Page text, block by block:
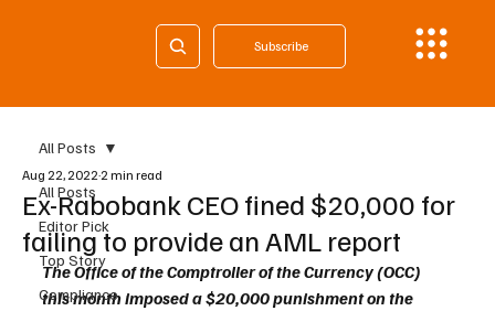
Subscribe
All Posts
Editor Pick
Top Story
Compliance
All Posts
Ex-Rabobank CEO fined $20,000 for
failing to provide an AML report
Aug 22, 20222 min read
The Office of the Comptroller of the Currency (OCC)
this month imposed a $20,000 punishment on the